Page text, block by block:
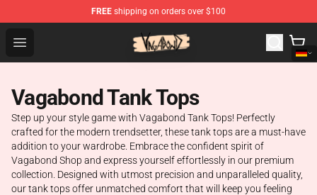
FREE shipping on orders over $100
Open menu
Vagabond Shop - Official Vagabond Merchandise Store
Vagabond Tank Tops
Step up your style game with Vagabond Tank Tops! Perfectly
crafted for the modern trendsetter, these tank tops are a must-have
addition to your wardrobe. Embrace the confident spirit of
Vagabond Shop and express yourself effortlessly in our premium
collection. Designed with utmost precision and unparalleled quality,
our tank tops offer unmatched comfort that will keep you feeling